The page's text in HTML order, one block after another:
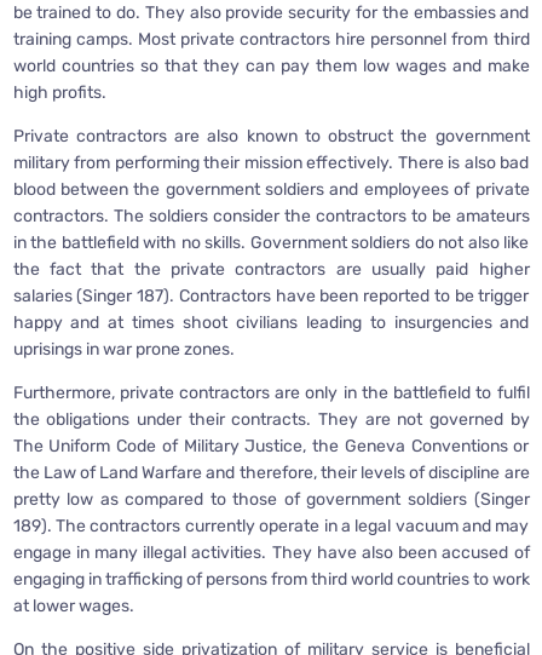
be trained to do. They also provide security for the embassies and
training camps. Most private contractors hire personnel from third
world countries so that they can pay them low wages and make
high profits.
Private contractors are also known to obstruct the government
military from performing their mission effectively. There is also bad
blood between the government soldiers and employees of private
contractors. The soldiers consider the contractors to be amateurs
in the battlefield with no skills. Government soldiers do not also like
the fact that the private contractors are usually paid higher
salaries (Singer 187). Contractors have been reported to be trigger
happy and at times shoot civilians leading to insurgencies and
uprisings in war prone zones.
Furthermore, private contractors are only in the battlefield to fulfil
the obligations under their contracts. They are not governed by
The Uniform Code of Military Justice, the Geneva Conventions or
the Law of Land Warfare and therefore, their levels of discipline are
pretty low as compared to those of government soldiers (Singer
189). The contractors currently operate in a legal vacuum and may
engage in many illegal activities. They have also been accused of
engaging in trafficking of persons from third world countries to work
at lower wages.
On the positive side privatization of military service is beneficial